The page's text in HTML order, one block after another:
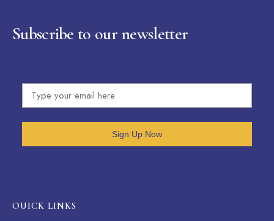
Subscribe to our newsletter
Sign Up Now
OUICK LINKS